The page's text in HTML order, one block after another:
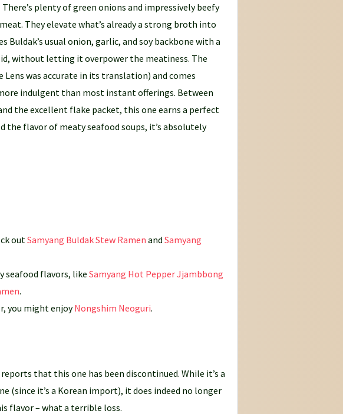
plenty of green onions and impressively beefy
They elevate what’s already a strong broth into
Buldak’s usual onion, garlic, and soy backbone with a
without letting it overpower the meatiness. The
was accurate in its translation) and comes
indulgent than most instant offerings. Between
the excellent flake packet, this one earns a perfect
the flavor of meaty seafood soups, it’s absolutely
outSamyang Buldak Stew Ramen and Samyang
seafood flavors, like Samyang Hot Pepper Jjambbong
.
you might enjoyNongshim Neoguri.
that this one has been discontinued. While it’s a
it’s a Korean import), it does indeed no longer
flavor – what a terrible loss.